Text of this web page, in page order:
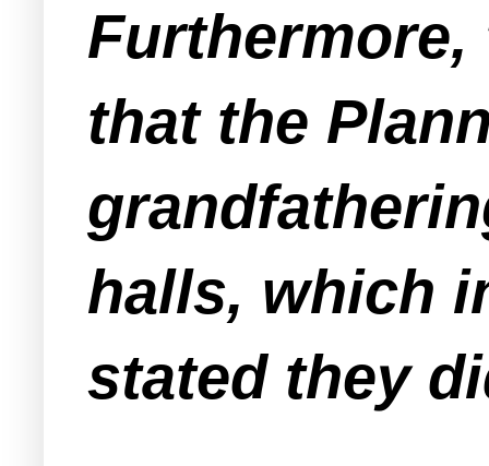
that the
halls, which
stated they